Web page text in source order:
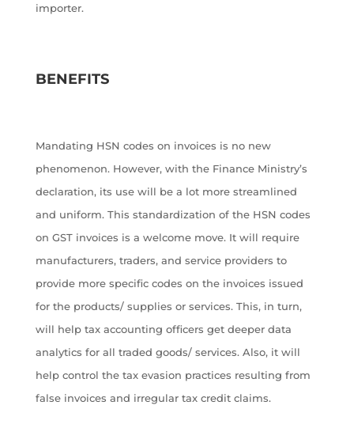
importer.
BENEFITS
Mandating HSN codes on invoices is no new
phenomenon. However, with the Finance Ministry’s
declaration, its use will be a lot more streamlined
and uniform. This standardization of the HSN codes
on GST invoices is a welcome move. It will require
manufacturers, traders, and service providers to
provide more specific codes on the invoices issued
for the products/ supplies or services. This, in turn,
will help tax accounting officers get deeper data
analytics for all traded goods/ services. Also, it will
help control the tax evasion practices resulting from
false invoices and irregular tax credit claims.